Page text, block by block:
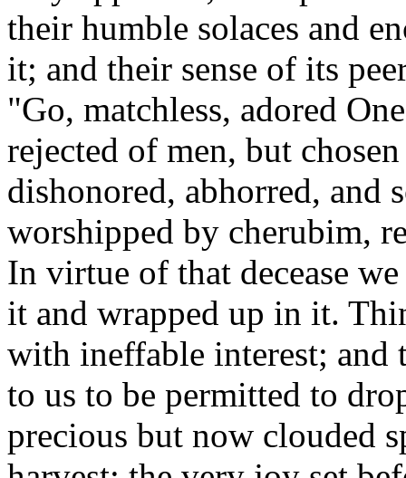
their humble solaces and
it; and their sense of its
"Go, matchless, adored
rejected of men, but
dishonored, abhorred, and
worshipped by cherubim,
In virtue of that decease
it and wrapped up in it.
with ineffable interest; and
to us to be permitted to
precious but now clouded